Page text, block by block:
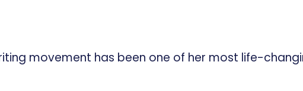
movement has been one of her most life-